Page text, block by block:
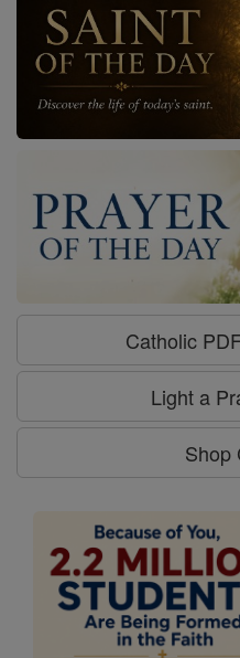
Catholic
Light a
Shop